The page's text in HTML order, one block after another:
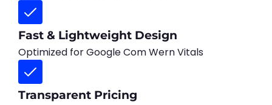
Fast & Lightweight Design
Optimized for Google Com Wern Vitals
Transparent Pricing